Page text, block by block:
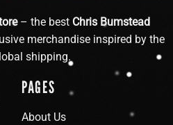
– the best Chris Bumstead
merchandise inspired by the
shipping.
PAGES
About Us